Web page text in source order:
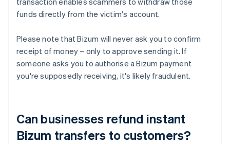
funds directly from the victim's account.
Please note that Bizum will never ask you to confirm
receipt of money – only to approve sending it. If
someone asks you to authorise a Bizum payment
you're supposedly receiving, it's likely fraudulent.
Can businesses refund instant
Bizum transfers to customers?